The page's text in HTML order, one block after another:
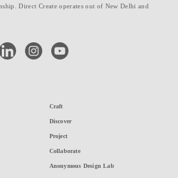
Direct Create operates out of New Delhi and
linkedin instagramyoutube
Craft
Discover
Project
Collaborate
Anonymous Design Lab